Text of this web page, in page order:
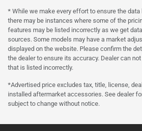
* While we make every effort to ensure the
there may be instances where some of the
features may be listed incorrectly as we get
sources. Some models may have a market
displayed on the website. Please confirm the
the dealer to ensure its accuracy. Dealer can
that is listed incorrectly.
*Advertised price excludes tax, title, license,
installed aftermarket accessories. See dealer
subject to change without notice.